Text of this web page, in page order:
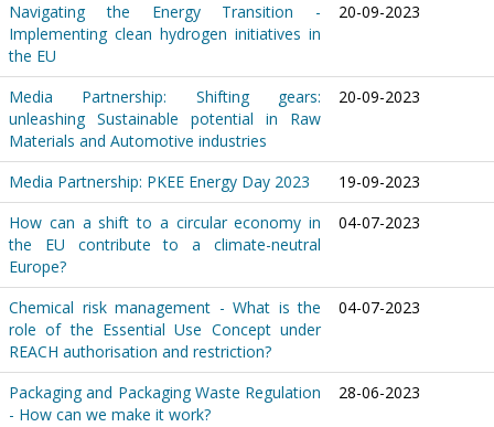
Navigating the Energy Transition -
Implementing clean hydrogen initiatives in
the EU
20-09-2023
Media Partnership: Shifting gears:
unleashing Sustainable potential in Raw
Materials and Automotive industries
20-09-2023
Media Partnership: PKEE Energy Day 2023
19-09-2023
How can a shift to a circular economy in
the EU contribute to a climate-neutral
Europe?
04-07-2023
Chemical risk management - What is the
role of the Essential Use Concept under
REACH authorisation and restriction?
04-07-2023
Packaging and Packaging Waste Regulation
- How can we make it work?
28-06-2023